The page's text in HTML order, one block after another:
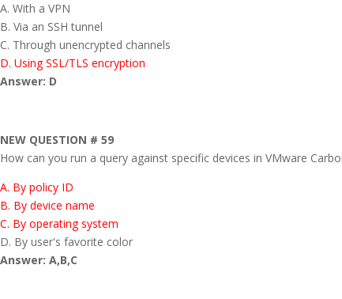
A. With a VPN
B. Via an SSH tunnel
C. Through unencrypted channels
D. Using SSL/TLS encryption
Answer: D
NEW QUESTION # 59
How can you run a query against specific devices in VMware
A. By policy ID
B. By device name
C. By operating system
D. By user's favorite color
Answer: A,B,C